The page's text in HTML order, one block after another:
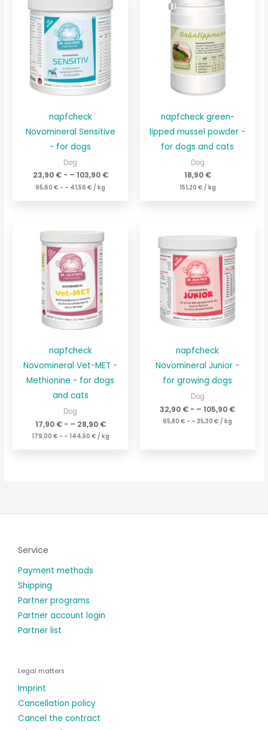
napfcheck
Novomineral Sensitive
- for dogs
Dog
23,90 €- – 103,90 €
95,60€ - – 41,56€ /kg
napfcheck green-
lipped mussel powder -
for dogs and cats
Dog
18,90 €
151,20 € / kg
napfcheck
Novomineral Vet-MET -
Methionine - for dogs
and cats
Dog
17,90 €- – 28,90 €
179,00 € - – 144,50 € / kg
napfcheck
Novomineral Junior -
for growing dogs
Dog
32,90 € - –105,90 €
65,80€ - –35,30€ /kg
Service
Payment methods
Shipping
Partner programs
Partner account login
Partner list
Legal matters
Imprint
Cancellation policy
Cancel the contract